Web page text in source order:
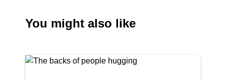
You might also like